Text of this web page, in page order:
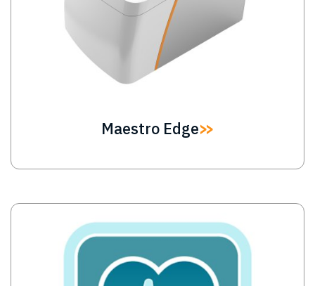
Maestro Edge
Image